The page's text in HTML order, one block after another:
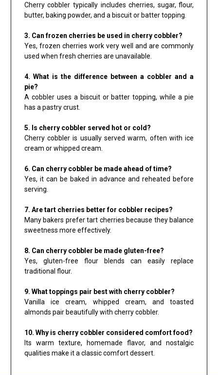
Cherry cobbler typically includes cherries, sugar, flour,
butter, baking powder, and a biscuit or batter topping.
3. Can frozen cherries be used in cherry cobbler?
Yes, frozen cherries work very well and are commonly
used when fresh cherries are unavailable.
4. What is the difference between a cobbler and a
pie?
A cobbler uses a biscuit or batter topping, while a pie
has a pastry crust.
5. Is cherry cobbler served hot or cold?
Cherry cobbler is usually served warm, often with ice
cream or whipped cream.
6. Can cherry cobbler be made ahead of time?
Yes, it can be baked in advance and reheated before
serving.
7. Are tart cherries better for cobbler recipes?
Many bakers prefer tart cherries because they balance
sweetness more effectively.
8. Can cherry cobbler be made gluten-free?
Yes, gluten-free flour blends can easily replace
traditional flour.
9. What toppings pair best with cherry cobbler?
Vanilla ice cream, whipped cream, and toasted
almonds pair beautifully with cherry cobbler.
10. Why is cherry cobbler considered comfort food?
Its warm texture, homemade flavor, and nostalgic
qualities make it a classic comfort dessert.